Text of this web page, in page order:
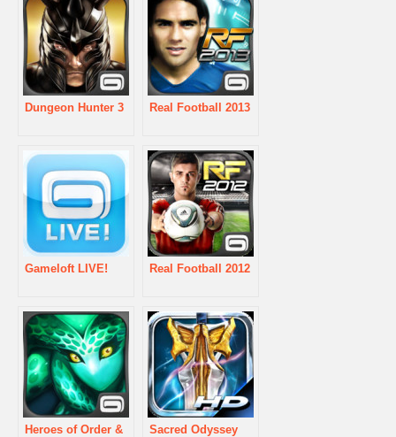
Dungeon Hunter 3 Real Football 2013
Gameloft LIVE! Real Football 2012
Heroes of Order &
Sacred Odyssey